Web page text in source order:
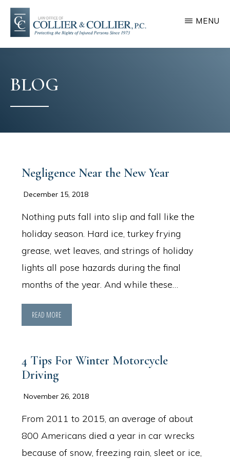
Skip
Skip
COLLIER
Protecting
rights
persons
1973
MENU
BLOG
Negligence Near the New Year
December 15, 2018
Nothing puts fall into slip and fall like the
holiday season. Hard ice, turkey frying
grease, wet leaves, and strings of holiday
lights all pose hazards during the final
months of the year. And while these…
READ MORE
4 Tips For Winter Motorcycle
Driving
November 26, 2018
From 2011 to 2015, an average of about
800 Americans died a year in car wrecks
because of snow, freezing rain, sleet or ice,